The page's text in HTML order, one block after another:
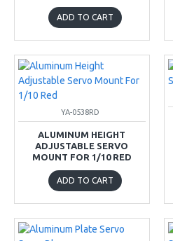
ADD TO CART
YA-0538RD
ALUMINUM HEIGHT
ADJUSTABLE SERVO
MOUNT FOR 1/10 RED
ADD TO CART